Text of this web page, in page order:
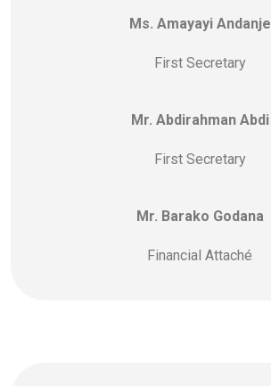
Ms. Amayayi Andanje
First Secretary
Mr. Abdirahman Abdi
First Secretary
Mr. Barako Godana
Financial Attaché